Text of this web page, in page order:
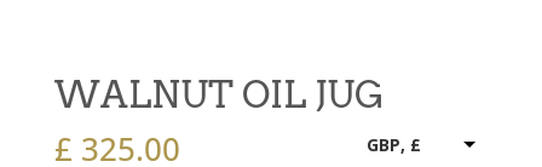
WALNUT OIL JUG
£ 325.00 GBP, £